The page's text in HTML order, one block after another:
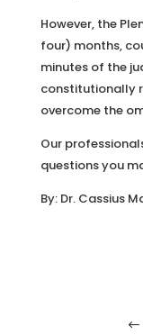
However, the
four) months,
minutes of the
constitutionally
overcome the
Our
questions you
By: Dr. Cassius